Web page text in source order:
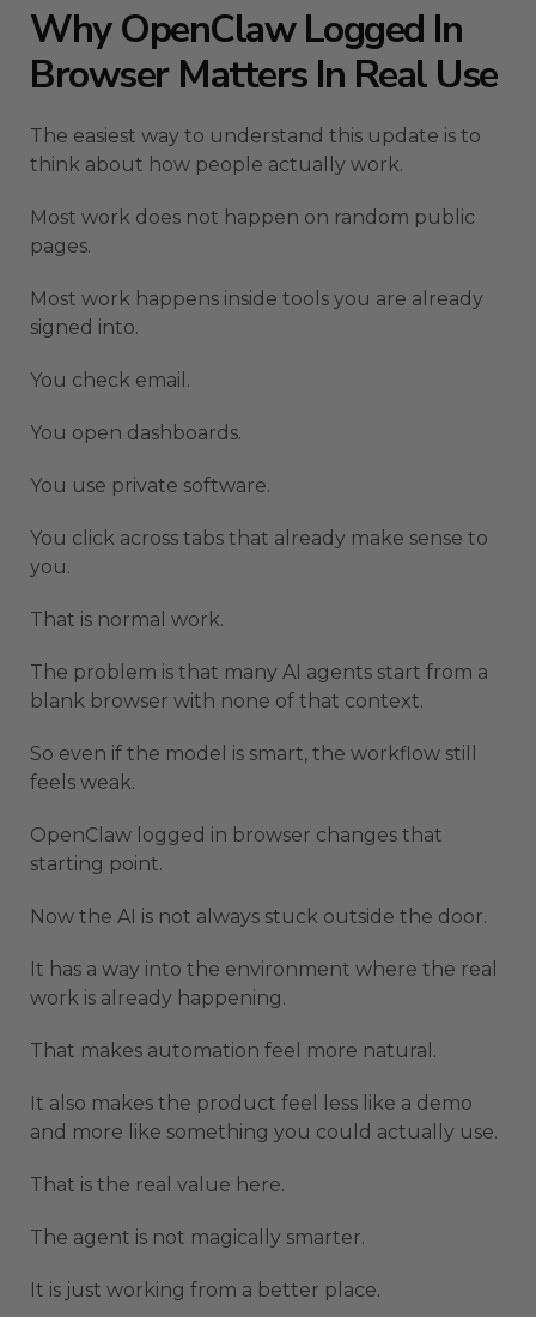
Why OpenClaw Logged In
Browser Matters In Real Use
The easiest way to understand this update is to
think about how people actually work.
Most work does not happen on random public
pages.
Most work happens inside tools you are already
signed into.
You check email.
You open dashboards.
You use private software.
You click across tabs that already make sense to
you.
That is normal work.
The problem is that many AI agents start from a
blank browser with none of that context.
So even if the model is smart, the workflow still
feels weak.
OpenClaw logged in browser changes that
starting point.
Now the AI is not always stuck outside the door.
It has a way into the environment where the real
work is already happening.
That makes automation feel more natural.
It also makes the product feel less like a demo
and more like something you could actually use.
That is the real value here.
The agent is not magically smarter.
It is just working from a better place.